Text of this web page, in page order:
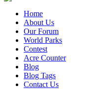
Home
About Us
Our Forum
World Parks
Contest
Acre Counter
Blog
Blog Tags
Contact Us